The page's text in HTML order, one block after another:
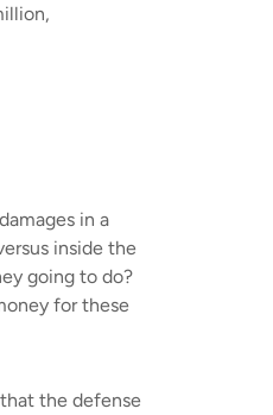
in a
inside the
going to do?
for these
the defense